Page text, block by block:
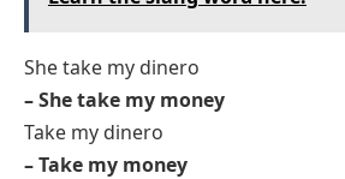
She take my dinero
– She take my money
Take my dinero
– Take my money